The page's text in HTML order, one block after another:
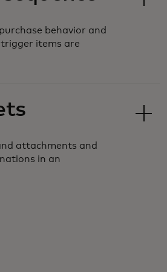
behavior and
items are
attachments and
in an